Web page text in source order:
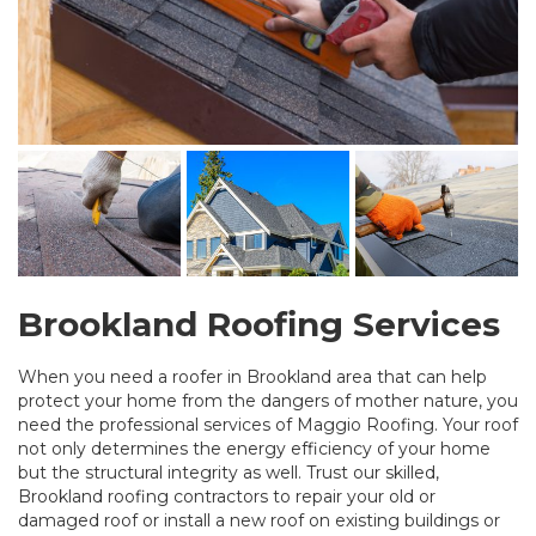
Brookland Roofing Services
When you need a roofer in Brookland area that can help
protect your home from the dangers of mother nature, you
need the professional services of Maggio Roofing. Your roof
not only determines the energy efficiency of your home
but the structural integrity as well. Trust our skilled,
Brookland roofing contractors to repair your old or
damaged roof or install a new roof on existing buildings or